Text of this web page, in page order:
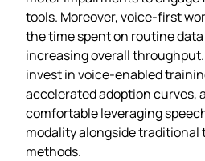
tools. Moreover, voice‑first
the time spent on routine
increasing overall
invest in voice‑enabled
accelerated adoption curves,
comfortable leveraging
modality alongside traditional
methods.